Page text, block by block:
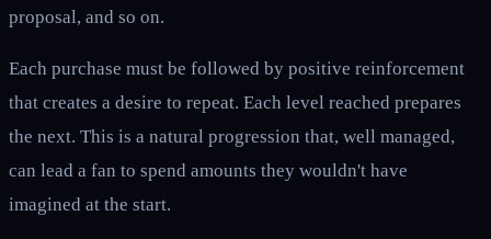
proposal, and so on.
Each purchase must be followed by positive reinforcement
that creates a desire to repeat. Each level reached prepares
the next. This is a natural progression that, well managed,
can lead a fan to spend amounts they wouldn't have
imagined at the start.